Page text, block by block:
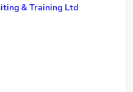
& Training Ltd